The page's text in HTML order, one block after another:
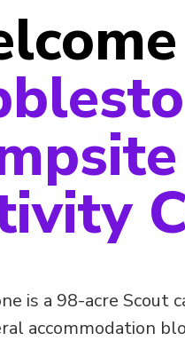
is a 98-acre Scout
accommodation